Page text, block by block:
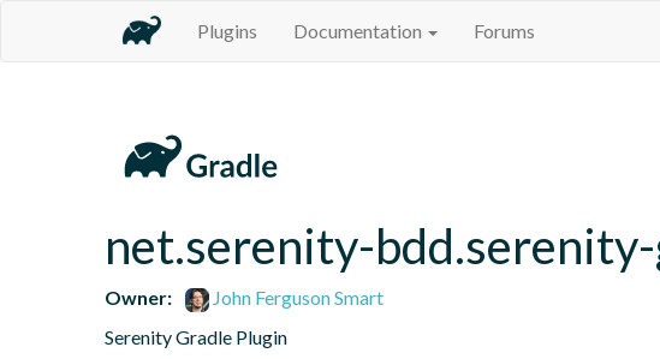
Plugins Documentation Forums
net.serenity-
Owner:
John Ferguson Smart
Serenity Gradle Plugin